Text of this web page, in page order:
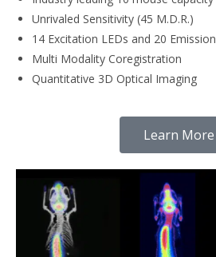
Unrivaled Sensitivity (45 M.D.R.)
14 Excitation LEDs and 20
Multi Modality Coregistration
Quantitative 3D Optical Imaging
Learn More